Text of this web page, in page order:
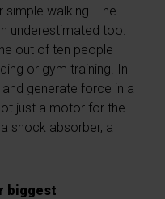
walking. The
underestimated too.
out of ten people
or gym training. In
generate force in a
just a motor for the
shock absorber, a
biggest